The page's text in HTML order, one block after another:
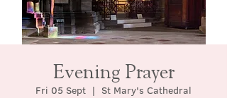
Evening Prayer
Fri 05 Sept
  |
St Mary's Cathedral